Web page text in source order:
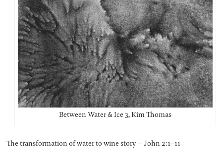
Between Water & Ice 3, Kim Thomas
The transformation of water to wine story – John 2:1-11